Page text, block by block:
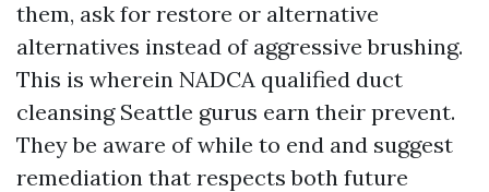
them, ask for restore or alternative
alternatives instead of aggressive brushing.
This is wherein NADCA qualified duct
cleansing Seattle gurus earn their prevent.
They be aware of while to end and suggest
remediation that respects both future